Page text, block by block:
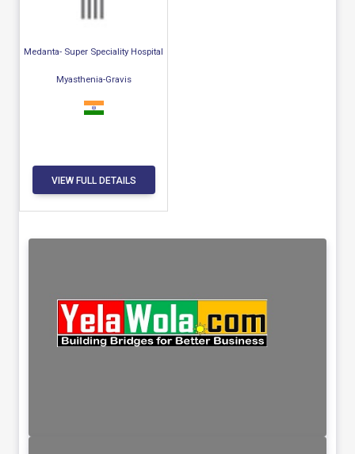
Medanta- Super Speciality Hospital
Myasthenia-Gravis
VIEW FULL DETAILS